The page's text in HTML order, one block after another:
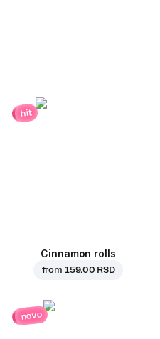
hit
Cinnamon rolls
from 159.00 RSD
novo